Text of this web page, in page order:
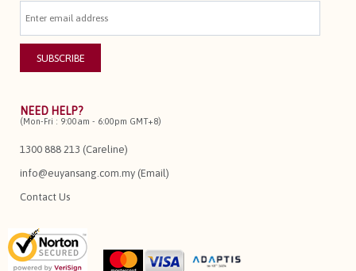
NEED HELP?
(Mon-Fri : 9:00am - 6:00pm GMT+8)
1300 888 213 (Careline)
info@euyansang.com.my (Email)
Contact Us